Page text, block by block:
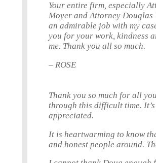
Your entire firm, especially
Moyer and Attorney Douglas
an admirable job with my
you for your work, kindness
me. Thank you all so much.
– ROSE
Thank you so much for all
through this difficult time.
appreciated.
It is heartwarming to know
and honest people around.